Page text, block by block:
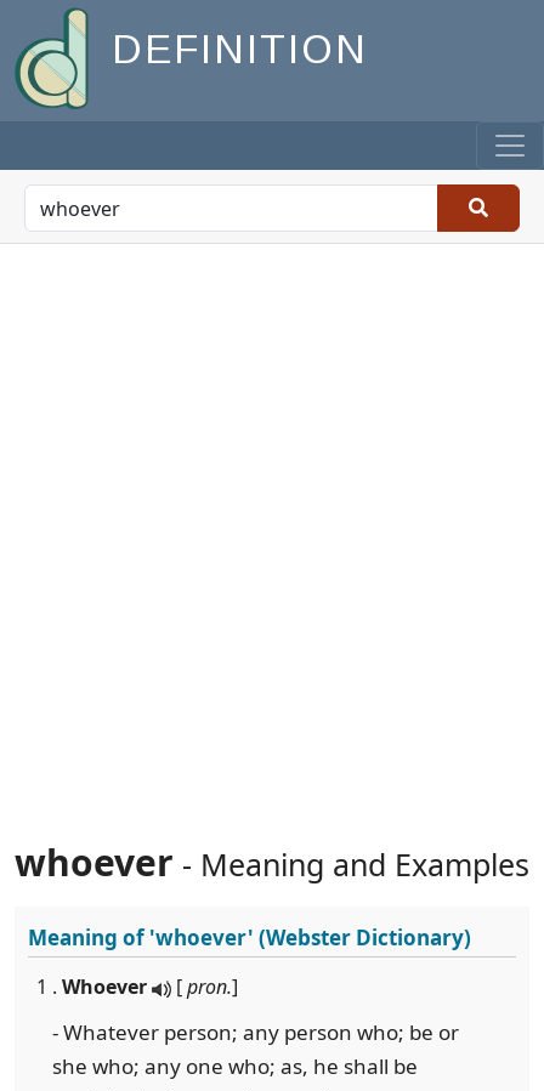
DEFINITION
whoever - Meaning and Examples
Meaning of'whoever' (Webster Dictionary)
1 . Whoever [pron.]
- Whatever person; any person who; be or
she who; any one who; as, he shall be